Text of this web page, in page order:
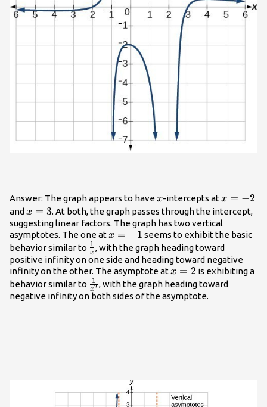
Answer: The graph appears to havex
x-intercepts atx=-2
x = −2
and x=3
x = 3. At both, the graph passes through the intercept,
suggesting linear factors. The graph has two vertical
asymptotes. The one atx=-1
x = −1 seems to exhibit the basic
behavior similar to \frac{1}
{x}
x
1 , with the graph heading toward
positive infinity on one side and heading toward negative
infinity on the other. The asymptote atx=2
x = 2 is exhibiting a
behavior similar to \frac{1}
{{x}^{2}}
x2
1 , with the graph heading toward
negative infinity on both sides of the asymptote.